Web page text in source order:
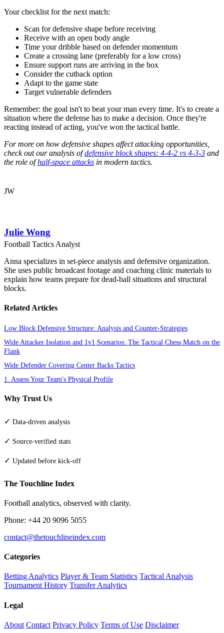
Your checklist for the next match:
Scan for defensive shape before receiving
Receive with an open body angle
Time your dribble based on defender momentum
Create a crossing lane (preferably for a low cross)
Ensure support runs are arriving in the box
Consider the cutback option
Adapt to the game state
Target vulnerable defenders
Remember: the goal isn't to beat your man every time. It's to create a
situation where the defense has to make a decision. Once they're
reacting instead of acting, you've won the tactical battle.
For more on how defensive shapes affect attacking opportunities,
check out our analysis ofdefensive block shapes: 4-4-2 vs 4-3-3 and
the role ofhalf-space attacks in modern tactics.
JW
Julie Wong
Football Tactics Analyst
Anna specializes in set-piece analysis and defensive organization.
She uses public broadcast footage and coaching clinic materials to
explain how teams prepare for dead-ball situations and structural
blocks.
Related Articles
Low Block Defensive Structure: Analysis and Counter-Strategies
Wide Attacker Isolation and 1v1 Scenarios: The Tactical Chess Match on the
Flank
Wide Defender Covering Center Backs Tactics
1. Assess Your Team's Physical Profile
Why Trust Us
✓ Data-driven analysis
✓ Source-verified stats
✓ Updated before kick-off
The Touchline Index
Football analytics, observed with clarity.
Phone: +44 20 9096 5055
contact@thetouchlineindex.com
Categories
Betting Analytics Player & Team Statistics Tactical Analysis
Tournament History Transfer Analytics
Legal
About Contact Privacy Policy Terms of Use Disclaimer